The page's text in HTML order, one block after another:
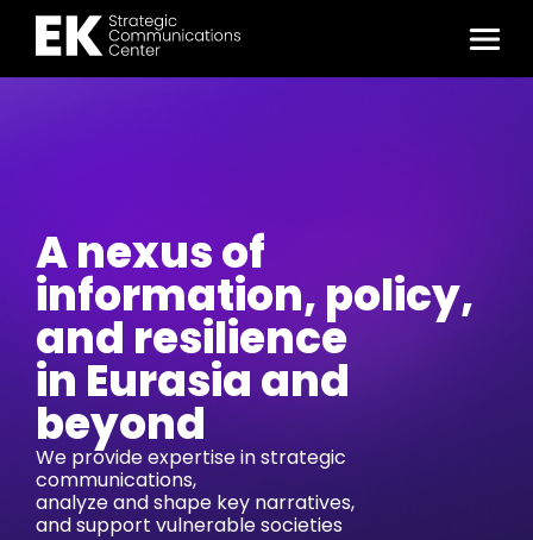
A nexus of
information, policy,
and resilience
in Eurasia and
beyond
We provide expertise in strategic
communications,
analyze and shape key narratives,
and support vulnerable societies